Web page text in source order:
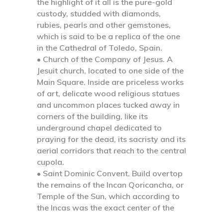
custody, studded with diamonds,
rubies, pearls and other gemstones,
which is said to be a replica of the one
in the Cathedral of Toledo, Spain.
• Church of the Company of Jesus. A
Jesuit church, located to one side of the
Main Square. Inside are priceless works
of art, delicate wood religious statues
and uncommon places tucked away in
corners of the building, like its
underground chapel dedicated to
praying for the dead, its sacristy and its
aerial corridors that reach to the central
cupola.
• Saint Dominic Convent. Build overtop
the remains of the Incan Qoricancha, or
Temple of the Sun, which according to
the Incas was the exact center of the